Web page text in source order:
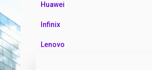
Huawei
Infinix
Lenovo